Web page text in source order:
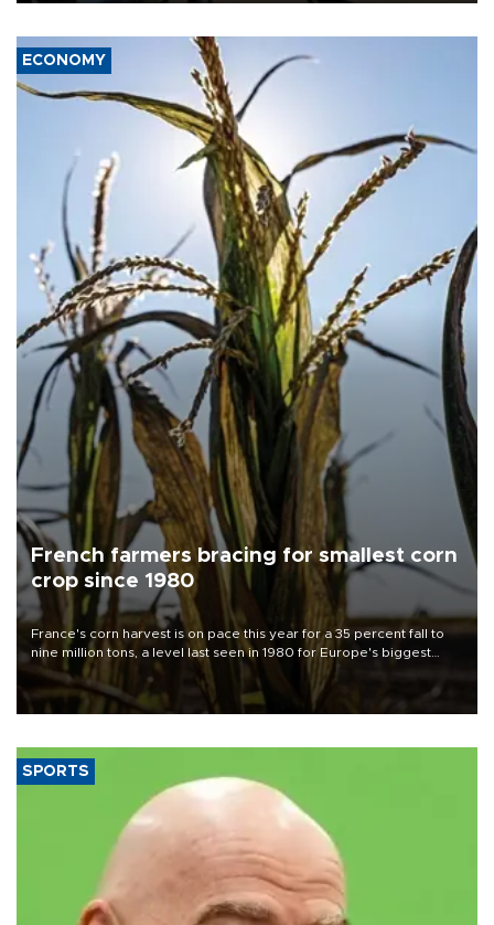
ECONOMY
French farmers bracing for smallest corn
crop since 1980
France's corn harvest is on pace this year for a 35 percent fall to
nine million tons, a level last seen in 1980 for Europe's biggest
grains producer, the government said.
SPORTS